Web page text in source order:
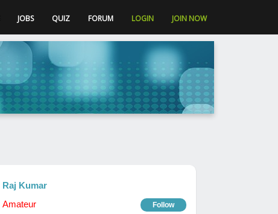
JOBS QUIZ FORUM LOGIN JOIN NOW
Raj Kumar
Amateur
Follow